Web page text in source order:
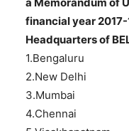
financial year
Headquarters of
1.Bengaluru
2.New Delhi
3.Mumbai
4.Chennai